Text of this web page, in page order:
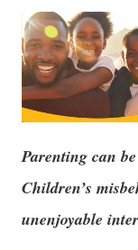
Parenting can
Children’s
unenjoyable